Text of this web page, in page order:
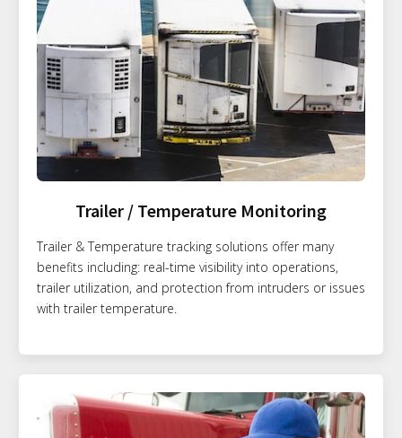
Trailer / Temperature Monitoring
Trailer & Temperature tracking solutions offer many
benefits including: real-time visibility into operations,
trailer utilization, and protection from intruders or issues
with trailer temperature.